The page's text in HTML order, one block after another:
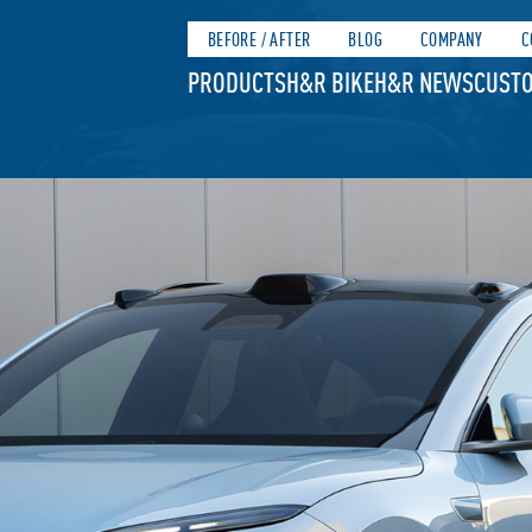
BEFORE / AFTER BLOG COMPANY
PRODUCTSH&R BIKEH&R NEWS